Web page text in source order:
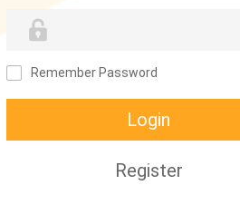
Remember Password